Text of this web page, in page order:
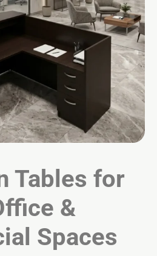
Tables for
&
Spaces